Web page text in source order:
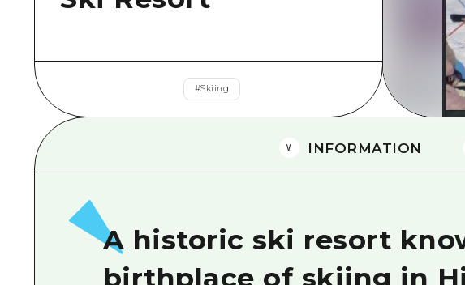
#Skiing
INFORMATION
A historic ski resort
birthplace of skiing in